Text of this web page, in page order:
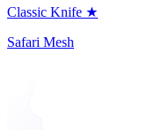
Classic Knife ★
Safari Mesh